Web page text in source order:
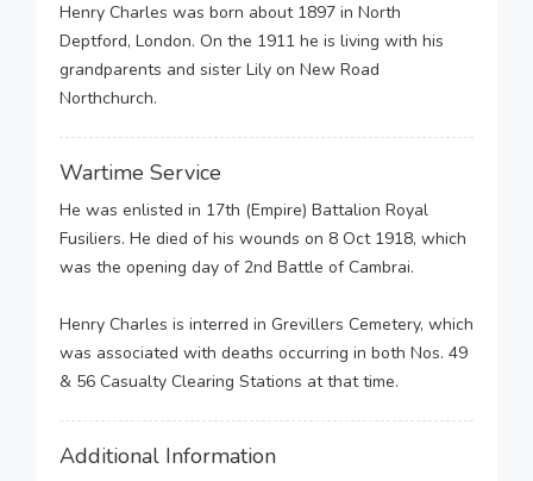
Henry Charles was born about 1897 in North
Deptford, London. On the 1911 he is living with his
grandparents and sister Lily on New Road
Northchurch.
Wartime Service
He was enlisted in 17th (Empire) Battalion Royal
Fusiliers. He died of his wounds on 8 Oct 1918, which
was the opening day of 2nd Battle of Cambrai.
Henry Charles is interred in Grevillers Cemetery, which
was associated with deaths occurring in both Nos. 49
& 56 Casualty Clearing Stations at that time.
Additional Information